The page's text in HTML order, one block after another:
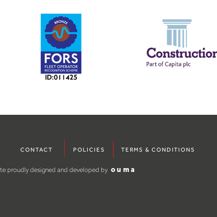
CONTACT POLICIES TERMS & CONDITIONS
proudly designed and developed by ouma